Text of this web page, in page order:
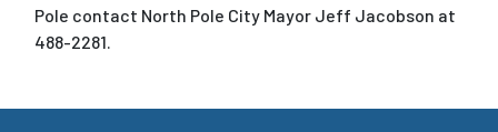
Pole contact North Pole City Mayor Jeff Jacobson at
488-2281.